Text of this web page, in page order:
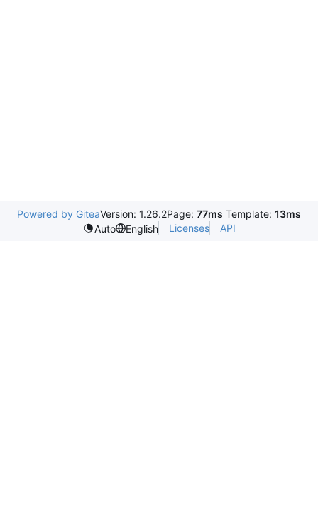
Powered by GiteaVersion: 1.26.2Page: 77ms Template: 13ms
Auto
English Licenses API